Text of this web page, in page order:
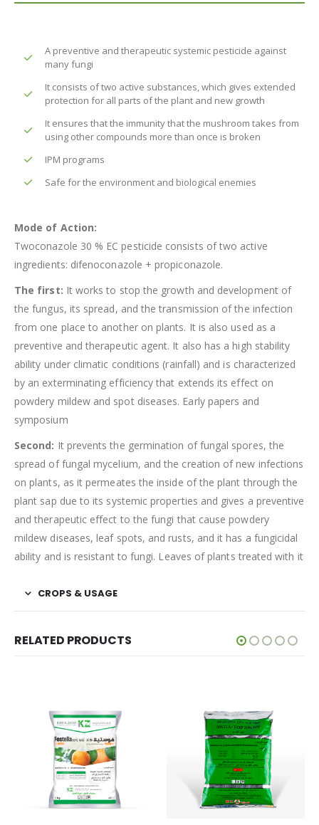
A preventive and therapeutic systemic pesticide against
many fungi
It consists of two active substances, which gives extended
protection for all parts of the plant and new growth
It ensures that the immunity that the mushroom takes from
using other compounds more than once is broken
IPM programs
Safe for the environment and biological enemies
Mode of Action:
Twoconazole 30 % EC pesticide consists of two active
ingredients: difenoconazole + propiconazole.
The first: It works to stop the growth and development of
the fungus, its spread, and the transmission of the infection
from one place to another on plants. It is also used as a
preventive and therapeutic agent. It also has a high stability
ability under climatic conditions (rainfall) and is characterized
by an exterminating efficiency that extends its effect on
powdery mildew and spot diseases. Early papers and
symposium
Second: It prevents the germination of fungal spores, the
spread of fungal mycelium, and the creation of new infections
on plants, as it permeates the inside of the plant through the
plant sap due to its systemic properties and gives a preventive
and therapeutic effect to the fungi that cause powdery
mildew diseases, leaf spots, and rusts, and it has a fungicidal
ability and is resistant to fungi. Leaves of plants treated with it
CROPS & USAGE
RELATED PRODUCTS